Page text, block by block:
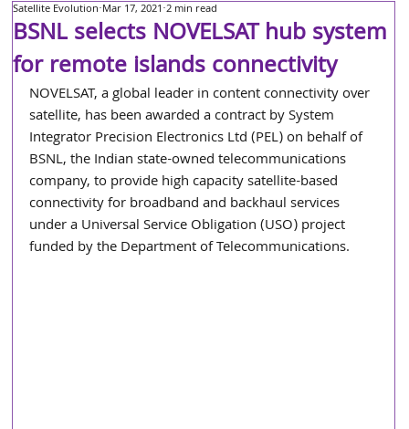
BSNL selects NOVELSAT hub system
for remote islands connectivity
Satellite Evolution Mar 17, 2021 2 min read
NOVELSAT, a global leader in content connectivity over
satellite, has been awarded a contract by System
Integrator Precision Electronics Ltd (PEL) on behalf of
BSNL, the Indian state-owned telecommunications
company, to provide high capacity satellite-based
connectivity for broadband and backhaul services
under a Universal Service Obligation (USO) project
funded by the Department of Telecommunications.